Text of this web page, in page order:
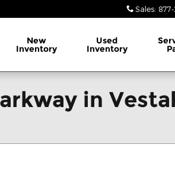
Sales:
New
Inventory
Used
Inventory
in